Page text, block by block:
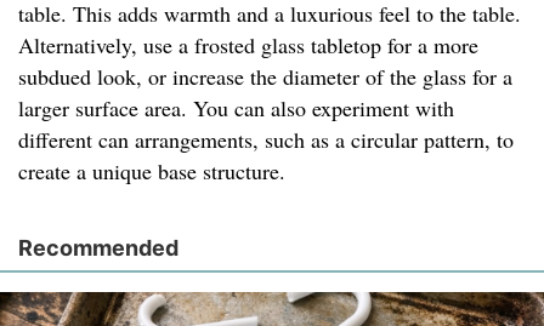
table. This adds warmth and a luxurious feel to the table.
Alternatively, use a frosted glass tabletop for a more
subdued look, or increase the diameter of the glass for a
larger surface area. You can also experiment with
different can arrangements, such as a circular pattern, to
create a unique base structure.
Recommended